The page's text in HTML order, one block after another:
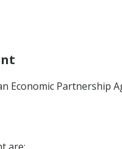
Partnership